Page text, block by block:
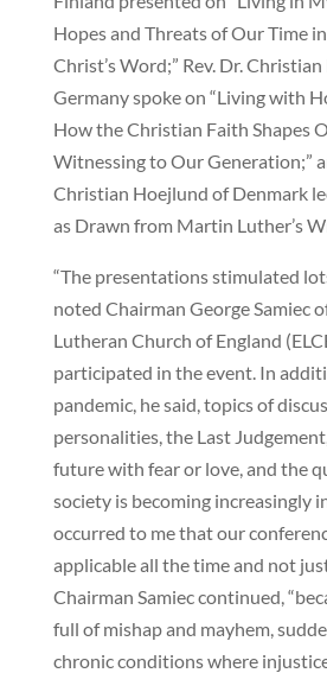
Hopes and Threats of Our Time
Christ’s Word;” Rev. Dr.
Germany spoke on “Living with
How the Christian Faith Shapes
Witnessing to Our Generation;”
Christian Hoejlund of Denmark
as Drawn from Martin Luther’s
“The presentations stimulated
noted Chairman George Samiec
Lutheran Church of England
participated in the event. In
pandemic, he said, topics of
personalities, the Last
future with fear or love, and the
society is becoming increasingly
occurred to me that our
applicable all the time and not
Chairman Samiec continued,
full of mishap and mayhem,
chronic conditions where